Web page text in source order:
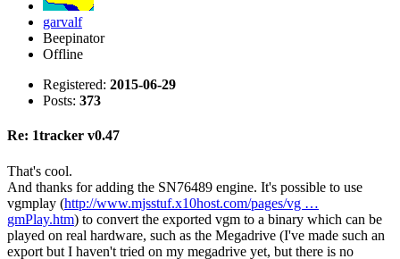
garvalf
Beepinator
Offline
Registered: 2015-06-29
Posts: 373
Re: 1tracker v0.47
That's cool.
And thanks for adding the SN76489 engine. It's possible to use
vgmplay (http://www.mjsstuf.x10host.com/pages/vg …
gmPlay.htm) to convert the exported vgm to a binary which can be
played on real hardware, such as the Megadrive (I've made such an
export but I haven't tried on my megadrive yet, but there is no